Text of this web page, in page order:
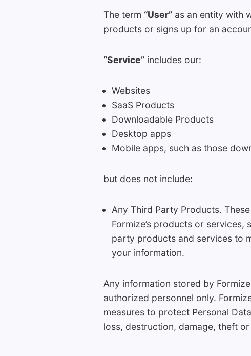
The term “User”as an entity with
products or signs up for an
“Service”includes our:
Websites
SaaS Products
Downloadable Products
Desktop apps
Mobile apps, such as those
but does not include:
Any Third Party Products.
Formize’s products or
party products and services to
your information.
Any information stored by
authorized personnel only.
measures to protect Personal
loss, destruction, damage, theft